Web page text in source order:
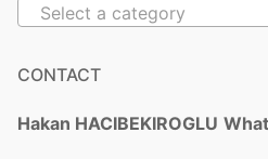
Select a category
CONTACT
Hakan HACIBEKIROGLU